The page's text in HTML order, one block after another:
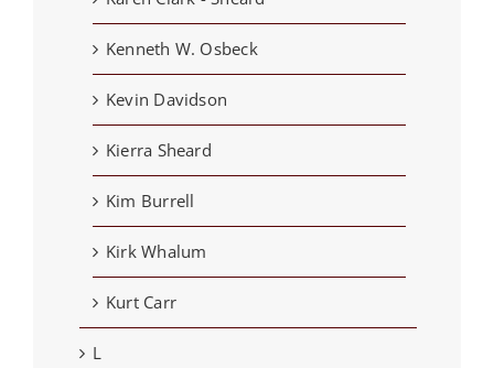
Kenneth W. Osbeck
Kevin Davidson
Kierra Sheard
Kim Burrell
Kirk Whalum
Kurt Carr
L